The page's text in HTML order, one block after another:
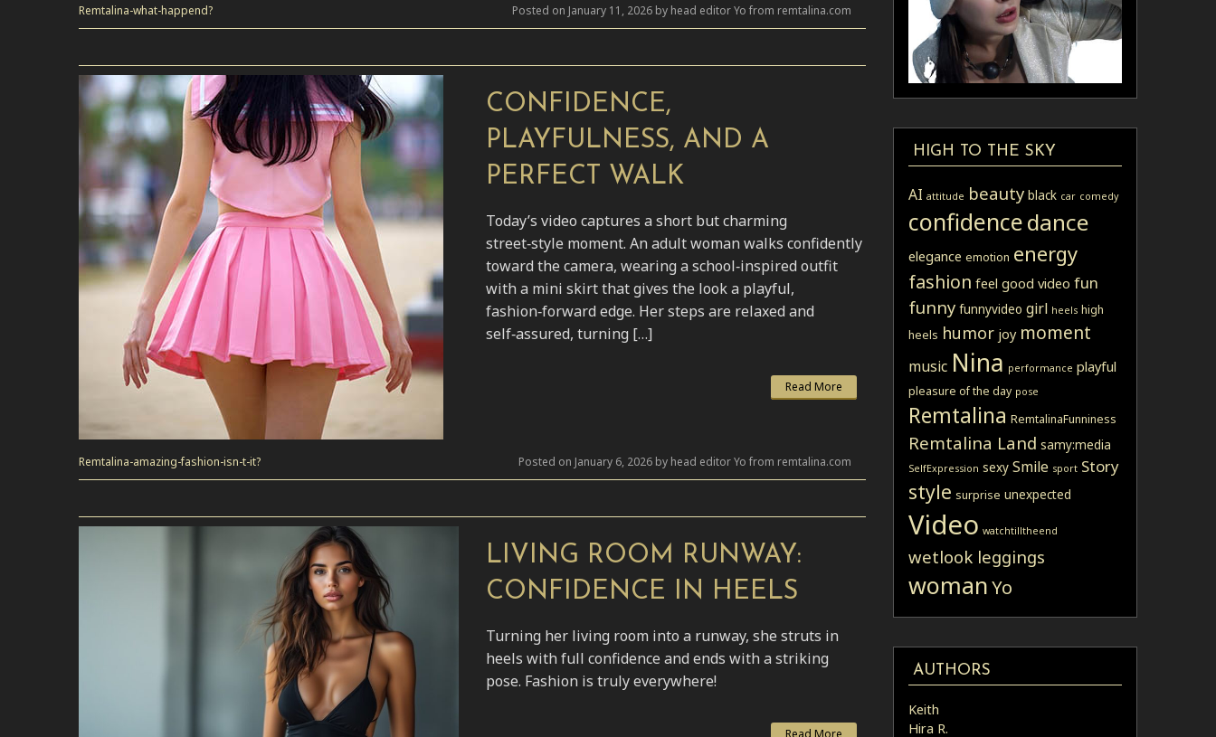
Remtalina-what-happend? Posted on January 11, 2026 by head editor Yo from remtalina.com
CONFIDENCE,
PLAYFULNESS, AND A
PERFECT WALK
Today’s video captures a short but charming
street‑style moment. An adult woman walks confidently
toward the camera, wearing a school‑inspired outfit
with a mini skirt that gives the look a playful,
fashion‑forward edge. Her steps are relaxed and
self‑assured, turning […]
Read More
Remtalina-amazing-fashion-isn-t-it? Posted on January 6, 2026 by head editor Yo from remtalina.com
LIVING ROOM RUNWAY:
CONFIDENCE IN HEELS
Turning her living room into a runway, she struts in
heels with full confidence and ends with a striking
pose. Fashion is truly everywhere!
HIGH TO THE SKY
AI attitude beauty black car comedy
confidencedance
elegance emotion energy
fashion feel good video fun
funny funnyvideo girl heels high
heels humor joy moment
music Nina performance playful
pleasure of the day pose
Remtalina RemtalinaFunniness
Remtalina Land samy:media
SelfExpression sexy Smile sport Story
style surprise unexpected
Video watchtilltheend
wetlook leggings
womanYo
AUTHORS
Keith
Hira R.